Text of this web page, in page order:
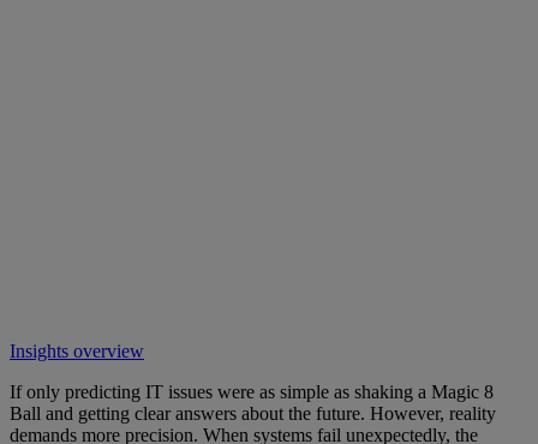
Insights overview
If only predicting IT issues were as simple as shaking a Magic 8
Ball and getting clear answers about the future. However, reality
demands more precision. When systems fail unexpectedly, the